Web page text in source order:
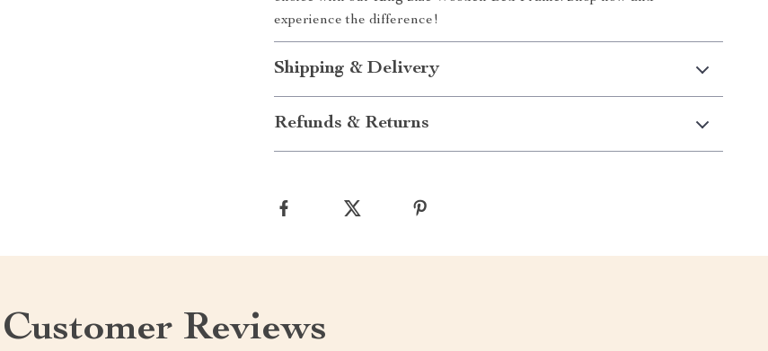
experience the difference!
Shipping & Delivery
Refunds & Returns
Customer Reviews